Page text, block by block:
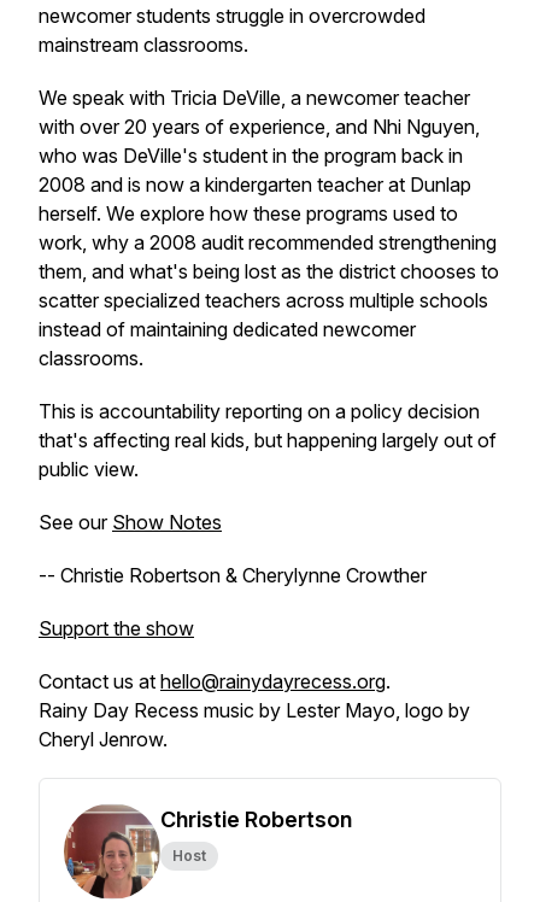
newcomer students struggle in overcrowded
mainstream classrooms.
We speak with Tricia DeVille, a newcomer teacher
with over 20 years of experience, and Nhi Nguyen,
who was DeVille's student in the program back in
2008 and is now a kindergarten teacher at Dunlap
herself. We explore how these programs used to
work, why a 2008 audit recommended strengthening
them, and what's being lost as the district chooses to
scatter specialized teachers across multiple schools
instead of maintaining dedicated newcomer
classrooms.
This is accountability reporting on a policy decision
that's affecting real kids, but happening largely out of
public view.
See our Show Notes
-- Christie Robertson & Cherylynne Crowther
Support the show
Contact us at hello@rainydayrecess.org.
Rainy Day Recess music by Lester Mayo, logo by
Cheryl Jenrow.
Christie Robertson
Host